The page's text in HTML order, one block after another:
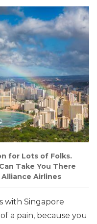
for Lots of Folks.
Take You There
Airlines
with Singapore
a pain, because you